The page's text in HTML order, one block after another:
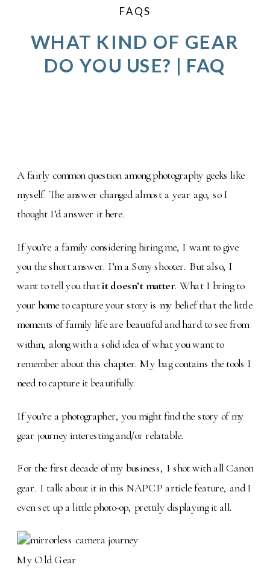
WHAT KIND OF GEAR
DO YOU USE? | FAQ
FAQS
A fairly common question among photography geeks like
myself. The answer changed almost a year ago, so I
thought I’d answer it here.
If you’re a family considering hiring me, I want to give
you the short answer. I’m a Sony shooter. But also, I
want to tell you thatit doesn’t matter. What I bring to
your home to capture your story is my belief that the little
moments of family life are beautiful and hard to see from
within, along with a solid idea of what you want to
remember about this chapter. My bag contains the tools I
need to capture it beautifully.
If you’re a photographer, you might find the story of my
gear journey interesting and/or relatable.
For the first decade of my business, I shot with all Canon
gear. I talk about it in this NAPCP article feature, and I
even set up a little photo-op, prettily displaying it all.
My Old Gear